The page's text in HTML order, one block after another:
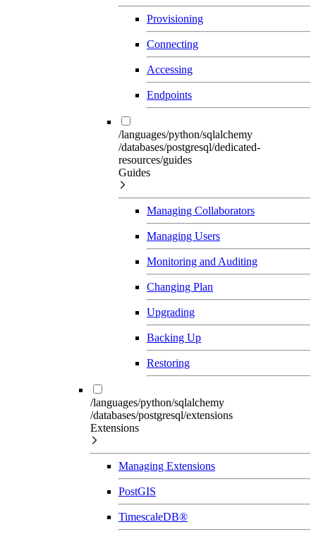
Provisioning
Connecting
Accessing
Endpoints
/languages/python/sqlalchemy
/databases/postgresql/dedicated-
resources/guides
Guides
Managing Collaborators
Managing Users
Monitoring and Auditing
Changing Plan
Upgrading
Backing Up
Restoring
/languages/python/sqlalchemy
/databases/postgresql/extensions
Extensions
Managing Extensions
PostGIS
TimescaleDB®